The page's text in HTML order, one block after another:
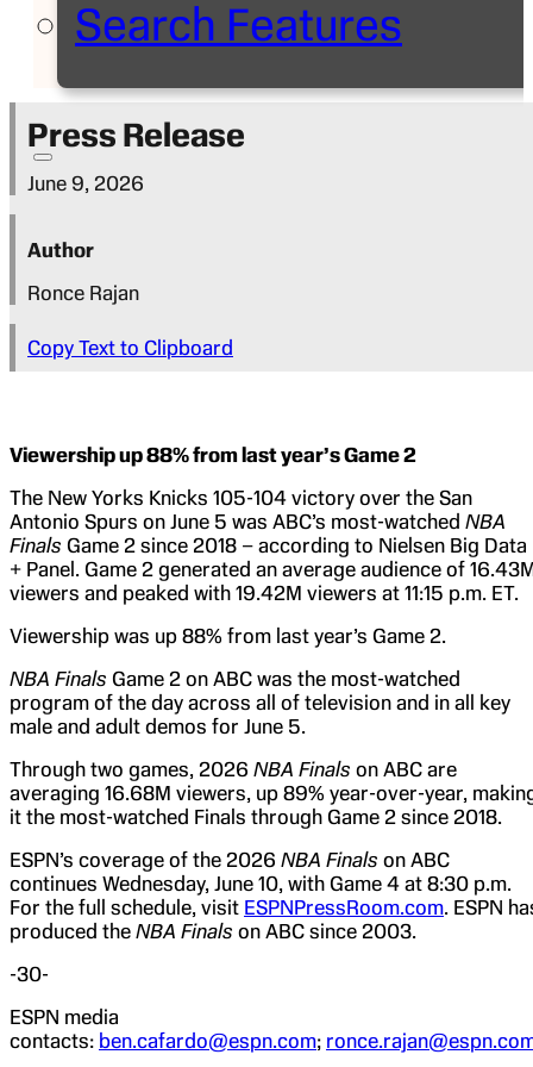
Search Features
Press Release
June 9, 2026
Author
Ronce Rajan
Copy Text to Clipboard
Viewership up 88% from last year’s Game 2
The New Yorks Knicks 105-104 victory over the San
Antonio Spurs on June 5 was ABC’s most-watched NBA
Finals Game 2 since 2018 – according to Nielsen Big Data
+ Panel. Game 2 generated an average audience of
viewers and peaked with 19.42M viewers at 11:15 p.m. ET.
Viewership was up 88% from last year’s Game 2.
NBA Finals Game 2 on ABC was the most-watched
program of the day across all of television and in all key
male and adult demos for June 5.
Through two games, 2026 NBA Finals on ABC are
averaging 16.68M viewers, up 89% year-over-year,
it the most-watched Finals through Game 2 since 2018.
ESPN’s coverage of the 2026 NBA Finals on ABC
continues Wednesday, June 10, with Game 4 at 8:30 p.m.
For the full schedule, visit ESPNPressRoom.com. ESPN
produced the NBA Finals on ABC since 2003.
-30-
ESPN media
contacts: ben.cafardo@espn.com;